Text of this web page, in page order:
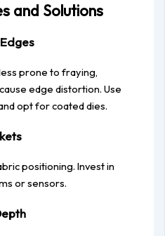
and Solutions
prone to fraying,
edge distortion. Use
opt for coated dies.
positioning. Invest in
or sensors.